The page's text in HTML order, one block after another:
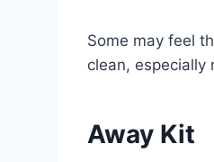
Some may feel
clean, especially
Away Kit